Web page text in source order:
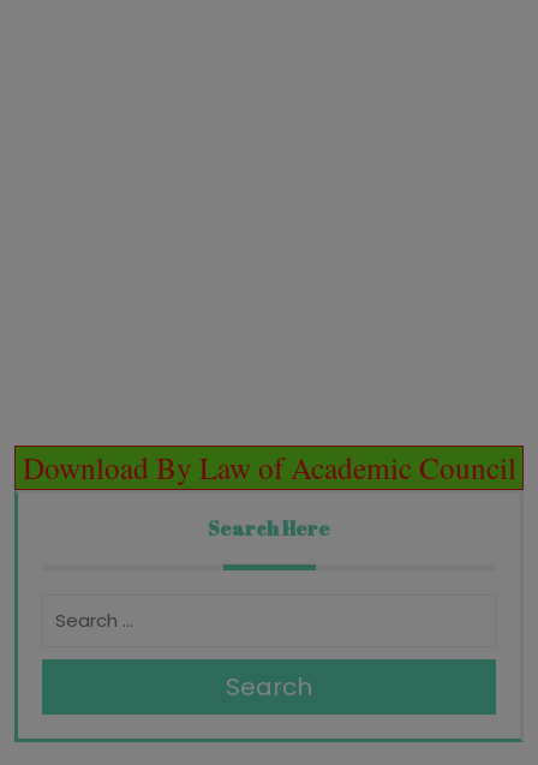
Download By Law of Academic Council
Search Here
Search